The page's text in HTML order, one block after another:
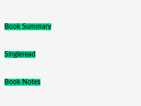
Book Summary
Singleread
Book Notes